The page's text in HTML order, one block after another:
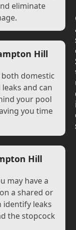
eliminate
Hill
domestic
and can
your pool
you time
Hill
may have a
a shared or
identify leaks
the stopcock